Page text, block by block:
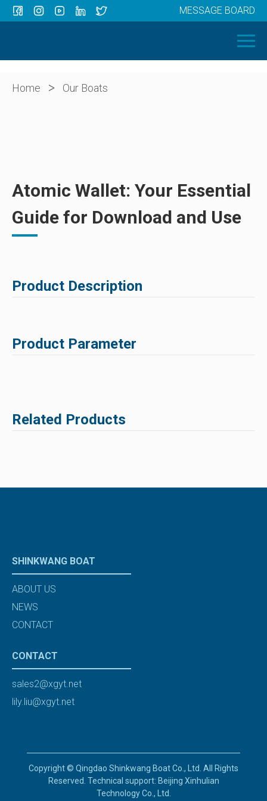
OUR BOATS
ABOUT US
MESSAGE BOARD
Home > Our Boats
Atomic Wallet: Your Essential
Guide for Download and Use
Product Description
Product Parameter
Related Products
SHINKWANG BOAT
ABOUT US
NEWS
CONTACT
CONTACT
sales2@xgyt.net
lily.liu@xgyt.net
Copyright © Qingdao Shinkwang Boat Co., Ltd. All Rights
Reserved. Technical support: Beijing Xinhulian
Technology Co., Ltd.